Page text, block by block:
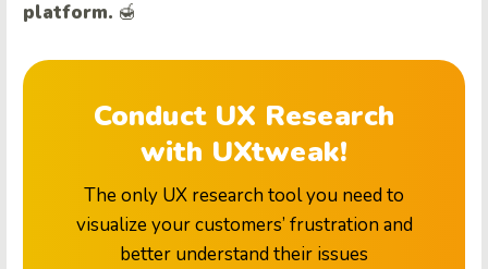
platform. 🍯
Conduct UX Research
with UXtweak!
The only UX research tool you need to
visualize your customers’ frustration and
better understand their issues